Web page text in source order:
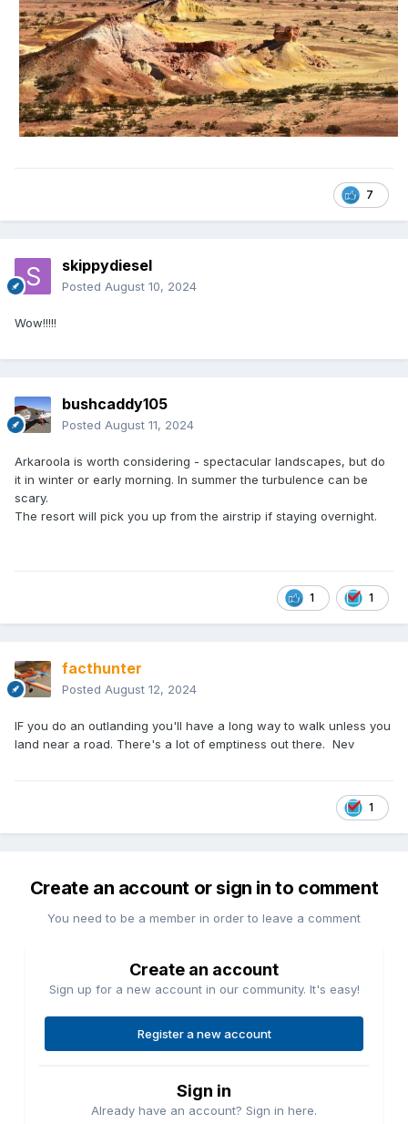
7
skippydiesel
Posted August 10, 2024
Wow!!!!!
bushcaddy105
Posted August 11, 2024
Arkaroola is worth considering - spectacular landscapes, but do
it in winter or early morning. In summer the turbulence can be
scary.
The resort will pick you up from the airstrip if staying overnight.
1 1
facthunter
Posted August 12, 2024
IF you do an outlanding you'll have a long way to walk unless you
land near a road. There's a lot of emptiness out there. Nev
1
Create an account or sign in to comment
You need to be a member in order to leave a comment
Create an account
Sign up for a new account in our community. It's easy!
Register a new account
Sign in
Already have an account? Sign in here.